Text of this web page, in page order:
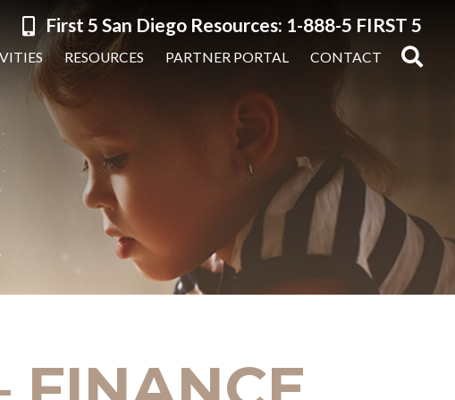
First 5 San Diego Resources: 1-888-5 FIRST 5
RESOURCES PARTNER PORTAL CONTACT